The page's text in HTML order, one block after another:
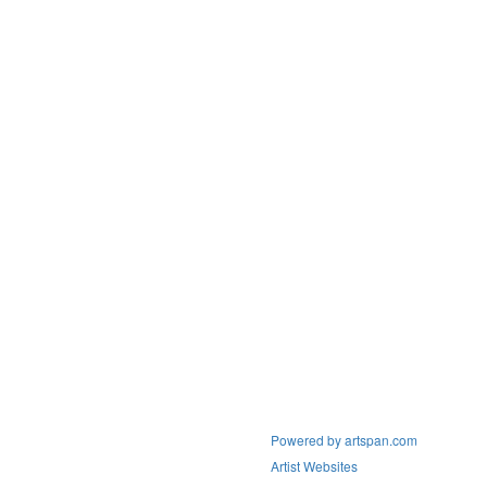
Powered by artspan.com
Artist Websites